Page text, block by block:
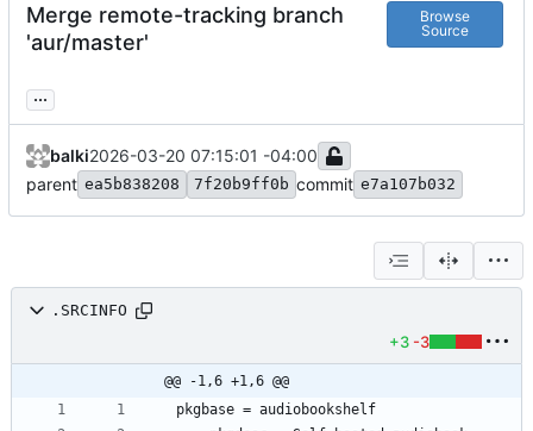
Merge remote-tracking branch
'aur/master'
Browse
Source
...
balki2026-03-20 07:15:01 -04:00
parent ea5b838208 7f20b9ff0b commit e7a107b032
.SRCINFO
+3 -3
@@ -1,6 +1,6 @@